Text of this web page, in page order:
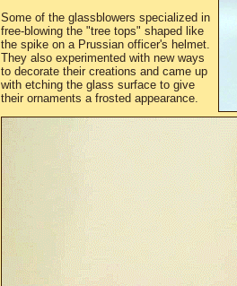
Some of the glassblowers specialized in
free-blowing the "tree tops" shaped like
the spike on a Prussian officer's helmet.
They also experimented with new ways
to decorate their creations and came up
with etching the glass surface to give
their ornaments a frosted appearance.